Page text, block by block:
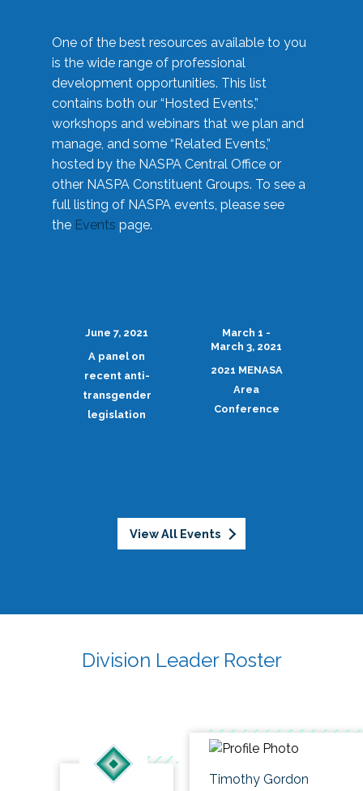
One of the best resources available to you
is the wide range of professional
development opportunities. This list
contains both our “Hosted Events,”
workshops and webinars that we plan and
manage, and some “Related Events,”
hosted by the NASPA Central Office or
other NASPA Constituent Groups. To see a
full listing of NASPA events, please see
the Events page.
June 7, 2021
A panel on
recent anti-
transgender
legislation
March 1 -
March 3, 2021
2021 MENASA
Area
Conference
View All Events
Division Leader Roster
Timothy Gordon